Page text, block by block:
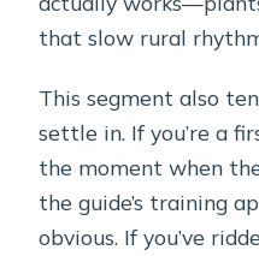
that slow rural
This segment also
settle in. If you’re a
the moment when
the guide’s training
obvious. If you’ve